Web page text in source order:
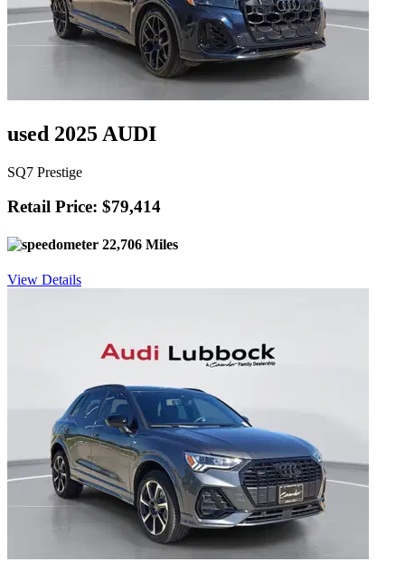
used 2025 AUDI
SQ7 Prestige
Retail Price: $79,414
22,706 Miles
View Details